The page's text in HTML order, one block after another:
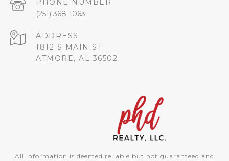
(251) 368-1063
ADDRESS
1812 S MAIN ST
ATMORE, AL 36502
All information is deemed reliable but not guaranteed and